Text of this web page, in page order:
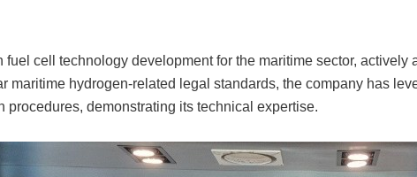
cell technology development for the maritime sector,
maritime hydrogen-related legal standards, the company has
demonstrating its technical expertise.